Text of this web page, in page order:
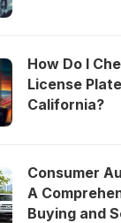
How Do I
License
California?
Consumer
A
Buying and